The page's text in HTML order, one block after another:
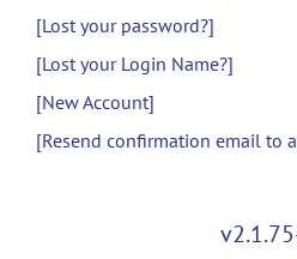
[Lost your password?]
[Lost your Login Name?]
[New Account]
[Resend confirmation email to